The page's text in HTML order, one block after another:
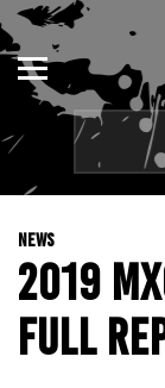
NEWS
2019
FULL
ENDURO
MOTOCROSS
TRAIL
ADVENTURE
KIDS
NSW
QLD
WA
SA